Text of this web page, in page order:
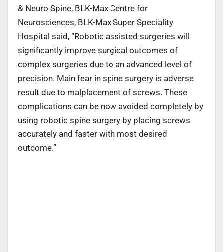
& Neuro Spine, BLK-Max Centre for
Neurosciences, BLK-Max Super Speciality
Hospital said, “Robotic assisted surgeries will
significantly improve surgical outcomes of
complex surgeries due to an advanced level of
precision. Main fear in spine surgery is adverse
result due to malplacement of screws. These
complications can be now avoided completely by
using robotic spine surgery by placing screws
accurately and faster with most desired
outcome.”